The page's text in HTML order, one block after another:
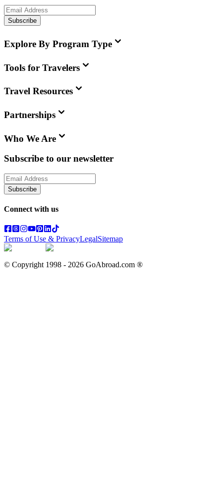
Subscribe
Explore By Program Type
Tools for Travelers
Travel Resources
Partnerships
Who We Are
Subscribe to our newsletter
Subscribe
Connect with us
Terms of Use & PrivacyLegalSitemap
© Copyright 1998 - 2026 GoAbroad.com ®